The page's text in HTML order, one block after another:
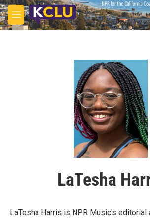
Skip to main content
M
e
LaTesha
LaTesha Harris is NPR Music's editorial